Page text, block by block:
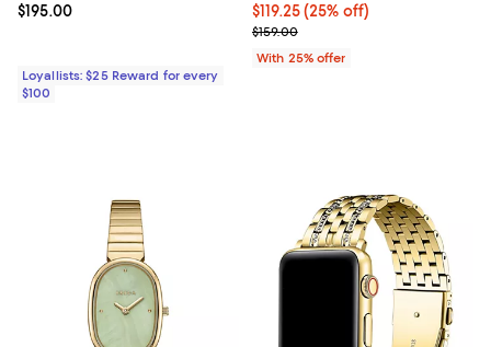
Current price $195.00; ;
$195.00
Loyallists: $25 Reward for every
$100
Current price $119.25; 25% off;
$119.25(25% off)
; Previous price $159.00;
$159.00
With 25% offer